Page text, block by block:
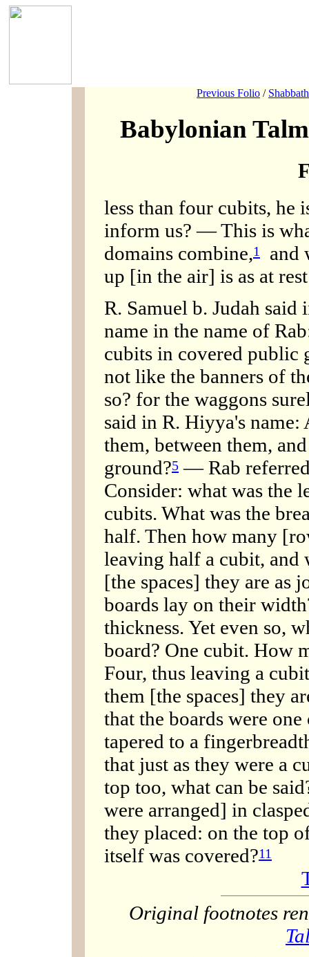
Previous Folio /
Babylonian
less than four cubits, he
inform us? — This is
domains combine,1
and
up [in the air] is as at
R. Samuel b. Judah said
name in the name of
cubits in covered public
not like the banners of
so? for the waggons
said in R. Hiyya's name:
them, between them,
ground?5 — Rab
Consider: what was the
cubits. What was the
half. Then how many
leaving half a cubit, and
[the spaces] they are as
boards lay on their
thickness. Yet even so,
board? One cubit. How
Four, thus leaving a
them [the spaces] they
that the boards were
tapered to a
that just as they were a
top too, what can be
were arranged] in
they placed: on the top
itself was covered?11
Original footnotes